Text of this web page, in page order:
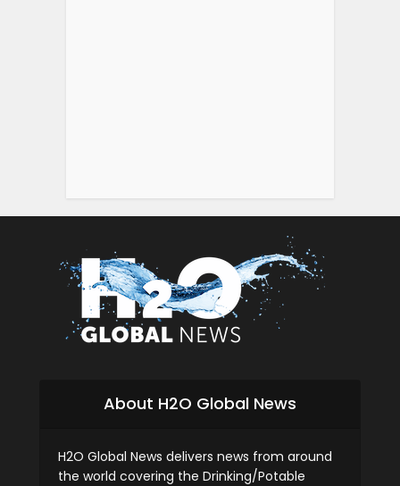
About H2O Global News
H2O Global News delivers news from around
the world covering the Drinking/Potable